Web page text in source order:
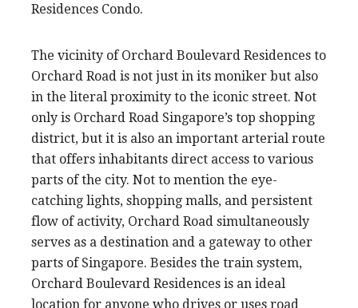
Residences Condo.
The vicinity of Orchard Boulevard Residences to
Orchard Road is not just in its moniker but also
in the literal proximity to the iconic street. Not
only is Orchard Road Singapore’s top shopping
district, but it is also an important arterial route
that offers inhabitants direct access to various
parts of the city. Not to mention the eye-
catching lights, shopping malls, and persistent
flow of activity, Orchard Road simultaneously
serves as a destination and a gateway to other
parts of Singapore. Besides the train system,
Orchard Boulevard Residences is an ideal
location for anyone who drives or uses road